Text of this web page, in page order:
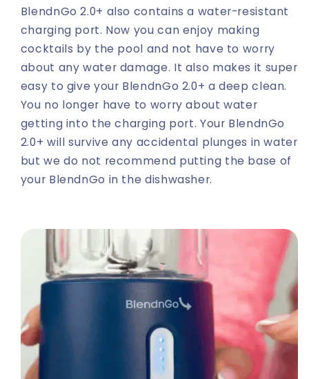
BlendnGo 2.0+ also contains a water-resistant
charging port. Now you can enjoy making
cocktails by the pool and not have to worry
about any water damage. It also makes it super
easy to give your BlendnGo 2.0+ a deep clean.
You no longer have to worry about water
getting into the charging port. Your BlendnGo
2.0+ will survive any accidental plunges in water
but we do not recommend putting the base of
your BlendnGo in the dishwasher.